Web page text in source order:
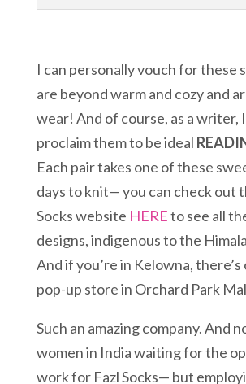
I can personally vouch for these
are beyond warm and cozy and
wear! And of course, as a writer,
proclaim them to be ideal
Each pair takes one of these
days to knit— you can check out
Socks website HEREto see all
designs, indigenous to the
And if you’re in Kelowna,
pop-up store in Orchard Park
Such an amazing company. And
women in India waiting for the
work for Fazl Socks— but